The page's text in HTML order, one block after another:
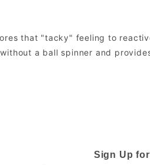
that "tacky" feeling to
a ball spinner and
Sign Up